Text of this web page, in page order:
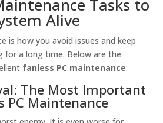
Tasks to
Alive
is how you avoid issues and keep
for a long time. Below are the
fanless PC maintenance:
The Most Important
PC Maintenance